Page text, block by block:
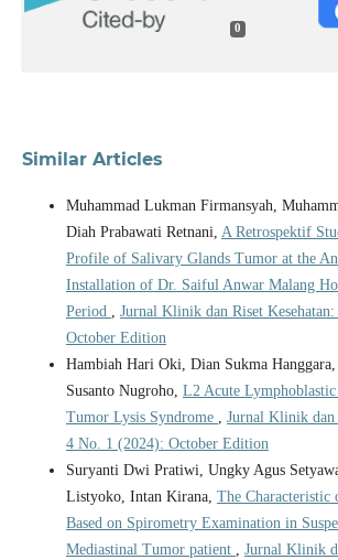
0
Similar Articles
Muhammad Lukman Firmansyah,
Diah Prabawati Retnani, A Retrospektif
Profile of Salivary Glands Tumor at the
Installation of Dr. Saiful Anwar Malang
Period , Jurnal Klinik dan Riset
October Edition
Hambiah Hari Oki, Dian Sukma
Susanto Nugroho, L2 Acute
Tumor Lysis Syndrome , Jurnal Klinik dan
4 No. 1 (2024): October Edition
Suryanti Dwi Pratiwi, Ungky Agus
Listyoko, Intan Kirana, The
Based on Spirometry Examination in
Mediastinal Tumor patient , Jurnal Klinik